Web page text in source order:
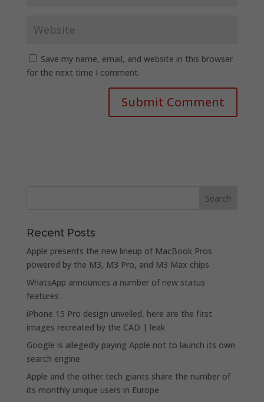
Save my name, email, and website in this browser
for the next time I comment.
Recent Posts
Apple presents the new lineup of MacBook Pros
powered by the M3, M3 Pro, and M3 Max chips
WhatsApp announces a number of new status
features
iPhone 15 Pro design unveiled, here are the first
images recreated by the CAD | leak
Google is allegedly paying Apple not to launch its own
search engine
Apple and the other tech giants share the number of
its monthly unique users in Europe